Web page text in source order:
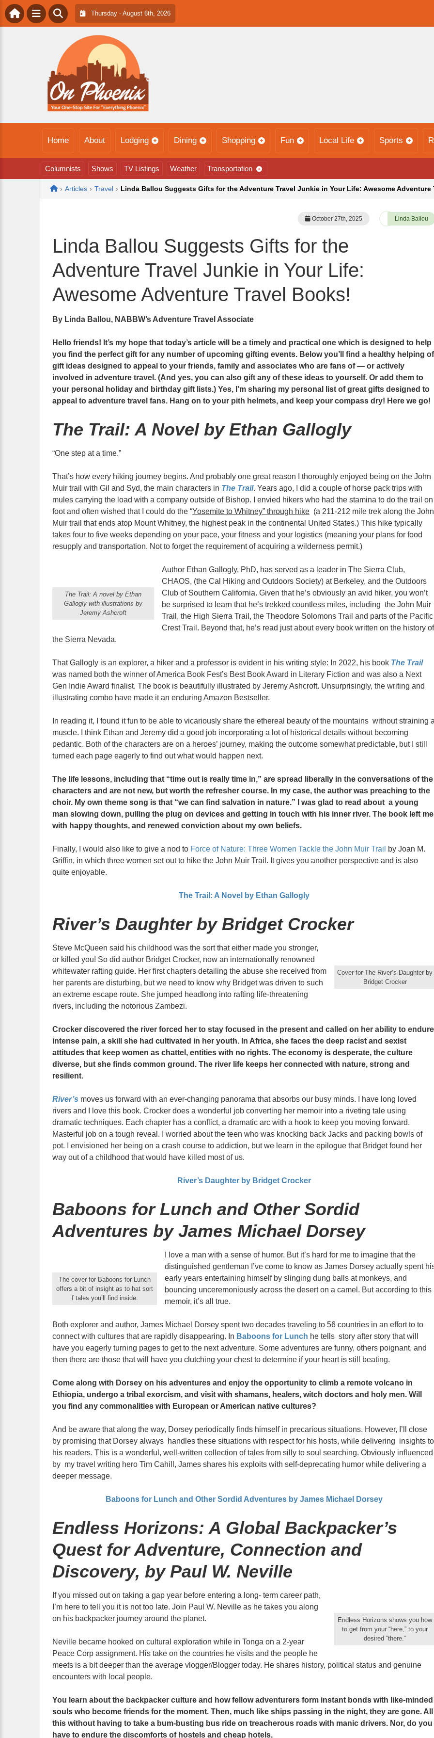
Thursday - August 6th, 2026
Home About Lodging Dining Shopping Fun Local Life Sports
Columnists Shows TV Listings Weather Transportation
Home
› Articles › Travel › Linda Ballou Suggests Gifts for the Adventure Travel Junkie in Your Life: Awesome Adventure
October 27th, 2025 Linda Ballou
Linda Ballou Suggests Gifts for the
Adventure Travel Junkie in Your Life:
Awesome Adventure Travel Books!
By Linda Ballou, NABBW’s Adventure Travel Associate
Hello friends! It’s my hope that today’s article will be a timely and practical one which is designed to help
you find the perfect gift for any number of upcoming gifting events. Below you’ll find a healthy helping of
gift ideas designed to appeal to your friends, family and associates who are fans of — or actively
involved in adventure travel. (And yes, you can also gift any of these ideas to yourself. Or add them to
your personal holiday and birthday gift lists.) Yes, I’m sharing my personal list of great gifts designed to
appeal to adventure travel fans. Hang on to your pith helmets, and keep your compass dry! Here we go!
The Trail: A Novel by Ethan Gallogly
“One step at a time.”
That’s how every hiking journey begins. And probably one great reason I thoroughly enjoyed being on the John
Muir trail with Gil and Syd, the main characters in The Trail. Years ago, I did a couple of horse pack trips with
mules carrying the load with a company outside of Bishop. I envied hikers who had the stamina to do the trail on
foot and often wished that I could do the “Yosemite to Whitney” through hike (a 211-212 mile trek along the John
Muir trail that ends atop Mount Whitney, the highest peak in the continental United States.) This hike typically
takes four to five weeks depending on your pace, your fitness and your logistics (meaning your plans for food
resupply and transportation. Not to forget the requirement of acquiring a wilderness permit.)
The Trail: A novel by Ethan
Gallogly with illustrations by
Jeremy Ashcroft
Author Ethan Gallogly, PhD, has served as a leader in The Sierra Club,
CHAOS, (the Cal Hiking and Outdoors Society) at Berkeley, and the Outdoors
Club of Southern California. Given that he’s obviously an avid hiker, you won’t
be surprised to learn that he’s trekked countless miles, including the John Muir
Trail, the High Sierra Trail, the Theodore Solomons Trail and parts of the Pacific
Crest Trail. Beyond that, he’s read just about every book written on the history of
the Sierra Nevada.
That Gallogly is an explorer, a hiker and a professor is evident in his writing style: In 2022, his book The Trail
was named both the winner of America Book Fest’s Best Book Award in Literary Fiction and was also a Next
Gen Indie Award finalist. The book is beautifully illustrated by Jeremy Ashcroft. Unsurprisingly, the writing and
illustrating combo have made it an enduring Amazon Bestseller.
In reading it, I found it fun to be able to vicariously share the ethereal beauty of the mountains without straining
muscle. I think Ethan and Jeremy did a good job incorporating a lot of historical details without becoming
pedantic. Both of the characters are on a heroes’ journey, making the outcome somewhat predictable, but I still
turned each page eagerly to find out what would happen next.
The life lessons, including that “time out is really time in,” are spread liberally in the conversations of the
characters and are not new, but worth the refresher course. In my case, the author was preaching to the
choir. My own theme song is that “we can find salvation in nature.” I was glad to read about a young
man slowing down, pulling the plug on devices and getting in touch with his inner river. The book left me
with happy thoughts, and renewed conviction about my own beliefs.
Finally, I would also like to give a nod to Force of Nature: Three Women Tackle the John Muir Trail
by Joan M.
Griffin, in which three women set out to hike the John Muir Trail. It gives you another perspective and is also
quite enjoyable.
The Trail: A Novel by Ethan Gallogly
River’s Daughter by Bridget Crocker
Cover for The River’s Daughter by
Bridget Crocker
Steve McQueen said his childhood was the sort that either made you stronger,
or killed you! So did author Bridget Crocker, now an internationally renowned
whitewater rafting guide. Her first chapters detailing the abuse she received from
her parents are disturbing, but we need to know why Bridget was driven to such
an extreme escape route. She jumped headlong into rafting life-threatening
rivers, including the notorious Zambezi.
Crocker discovered the river forced her to stay focused in the present and called on her ability to endure
intense pain, a skill she had cultivated in her youth. In Africa, she faces the deep racist and sexist
attitudes that keep women as chattel, entities with no rights. The economy is desperate, the culture
diverse, but she finds common ground. The river life keeps her connected with nature, strong and
resilient.
River’s moves us forward with an ever-changing panorama that absorbs our busy minds. I have long loved
rivers and I love this book. Crocker does a wonderful job converting her memoir into a riveting tale using
dramatic techniques. Each chapter has a conflict, a dramatic arc with a hook to keep you moving forward.
Masterful job on a tough reveal. I worried about the teen who was knocking back Jacks and packing bowls of
pot. I envisioned her being on a crash course to addiction, but we learn in the epilogue that Bridget found her
way out of a childhood that would have killed most of us.
River’s Daughter by Bridget Crocker
Baboons for Lunch and Other Sordid
Adventures by James Michael Dorsey
The cover for Baboons for Lunch
offers a bit of insight as to hat sort
f tales you’ll find inside.
I love a man with a sense of humor. But it’s hard for me to imagine that the
distinguished gentleman I’ve come to know as James Dorsey actually spent
early years entertaining himself by slinging dung balls at monkeys, and
bouncing unceremoniously across the desert on a camel. But according to this
memoir, it’s all true.
Both explorer and author, James Michael Dorsey spent two decades traveling to 56 countries in an effort to to
connect with cultures that are rapidly disappearing. In Baboons for Lunch he tells story after story that will
have you eagerly turning pages to get to the next adventure. Some adventures are funny, others poignant, and
then there are those that will have you clutching your chest to determine if your heart is still beating.
Come along with Dorsey on his adventures and enjoy the opportunity to climb a remote volcano in
Ethiopia, undergo a tribal exorcism, and visit with shamans, healers, witch doctors and holy men. Will
you find any commonalities with European or American native cultures?
And be aware that along the way, Dorsey periodically finds himself in precarious situations. However, I’ll close
by promising that Dorsey always handles these situations with respect for his hosts, while delivering insights to
his readers. This is a wonderful, well-written collection of tales from silly to soul searching. Obviously influenced
by my travel writing hero Tim Cahill, James shares his exploits with self-deprecating humor while delivering a
deeper message.
Baboons for Lunch and Other Sordid Adventures by James Michael Dorsey
Endless Horizons: A Global Backpacker’s
Quest for Adventure, Connection and
Discovery, by Paul W. Neville
Endless Horizons shows you how
to get from your “here,” to your
desired “there.”
If you missed out on taking a gap year before entering a long- term career path,
I’m here to tell you it is not too late. Join Paul W. Neville as he takes you along
on his backpacker journey around the planet.
Neville became hooked on cultural exploration while in Tonga on a 2-year
Peace Corp assignment. His take on the countries he visits and the people he
meets is a bit deeper than the average vlogger/Blogger today. He shares history, political status and genuine
encounters with local people.
You learn about the backpacker culture and how fellow adventurers form instant bonds with like-minded
souls who become friends for the moment. Then, much like ships passing in the night, they are gone. All
this without having to take a bum-busting bus ride on treacherous roads with manic drivers. Nor, do you
have to endure the discomforts of hostels and cheap hotels.